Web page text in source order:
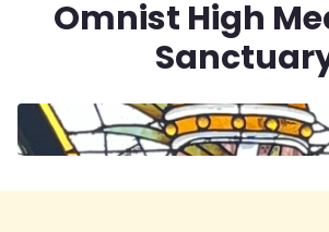
Omnist High